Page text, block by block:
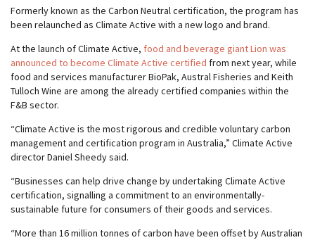
Formerly known as the Carbon Neutral certification, the program has
been relaunched as Climate Active with a new logo and brand.
At the launch of Climate Active, food and beverage giant Lion was
announced to become Climate Active certified from next year, while
food and services manufacturer BioPak, Austral Fisheries and Keith
Tulloch Wine are among the already certified companies within the
F&B sector.
“Climate Active is the most rigorous and credible voluntary carbon
management and certification program in Australia,” Climate Active
director Daniel Sheedy said.
“Businesses can help drive change by undertaking Climate Active
certification, signalling a commitment to an environmentally-
sustainable future for consumers of their goods and services.
“More than 16 million tonnes of carbon have been offset by Australian